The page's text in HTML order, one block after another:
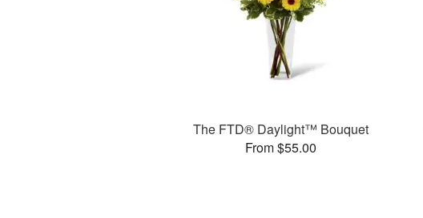
The FTD® Daylight™ Bouquet
From $55.00